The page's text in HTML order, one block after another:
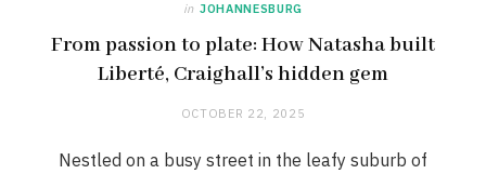
in JOHANNESBURG
From passion to plate: How Natasha built
Liberté, Craighall’s hidden gem
OCTOBER 22, 2025
Nestled on a busy street in the leafy suburb of